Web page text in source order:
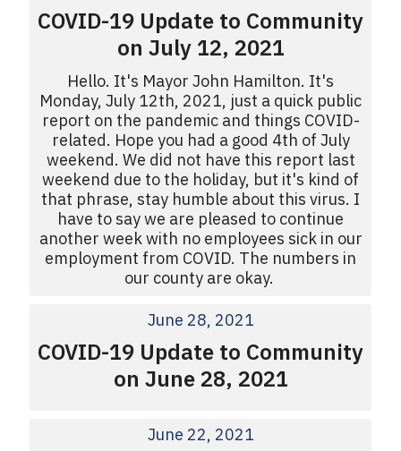
COVID-19 Update to Community
on July 12, 2021
Hello. It's Mayor John Hamilton. It's
Monday, July 12th, 2021, just a quick public
report on the pandemic and things COVID-
related. Hope you had a good 4th of July
weekend. We did not have this report last
weekend due to the holiday, but it's kind of
that phrase, stay humble about this virus. I
have to say we are pleased to continue
another week with no employees sick in our
employment from COVID. The numbers in
our county are okay.
June 28, 2021
COVID-19 Update to Community
on June 28, 2021
June 22, 2021